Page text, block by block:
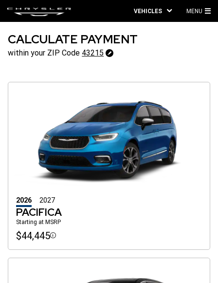
VEHICLES MENU
CALCULATE PAYMENT
43215
Change
within your ZIP Code 43215
2026 2027
PACIFICA
Starting at MSRP
$44,445 Disclosure